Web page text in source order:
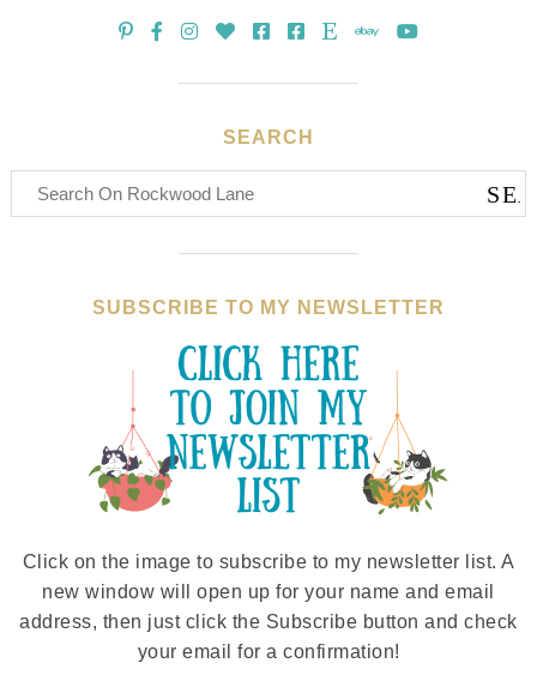
SEARCH
SUBSCRIBE TO MY NEWSLETTER
Click on the image to subscribe to my newsletter list. A
new window will open up for your name and email
address, then just click the Subscribe button and check
your email for a confirmation!